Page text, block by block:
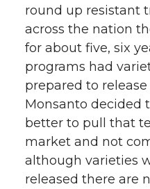
round up resistant
across the nation
for about five, six
programs had
prepared to
Monsanto decided
better to pull that
market and not
although varieties
released there are